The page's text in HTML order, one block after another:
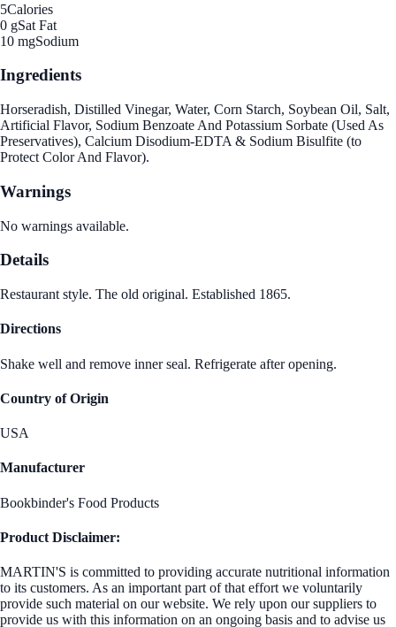
5Calories
0 gSat Fat
10 mgSodium
Ingredients
Horseradish, Distilled Vinegar, Water, Corn Starch, Soybean Oil, Salt,
Artificial Flavor, Sodium Benzoate And Potassium Sorbate (Used As
Preservatives), Calcium Disodium-EDTA & Sodium Bisulfite (to
Protect Color And Flavor).
Warnings
No warnings available.
Details
Restaurant style. The old original. Established 1865.
Directions
Shake well and remove inner seal. Refrigerate after opening.
Country of Origin
USA
Manufacturer
Bookbinder's Food Products
Product Disclaimer:
MARTIN'S is committed to providing accurate nutritional information
to its customers. As an important part of that effort we voluntarily
provide such material on our website. We rely upon our suppliers to
provide us with this information on an ongoing basis and to advise us